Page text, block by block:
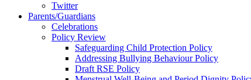
Twitter
Parents/Guardians
Celebrations
Policy Review
Safeguarding Child Protection Policy
Addressing Bullying Behaviour Policy
Draft RSE Policy